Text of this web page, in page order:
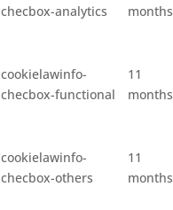
checbox-analytics
months
cookielawinfo-
checbox-functional
11
months
cookielawinfo-
checbox-others
11
months